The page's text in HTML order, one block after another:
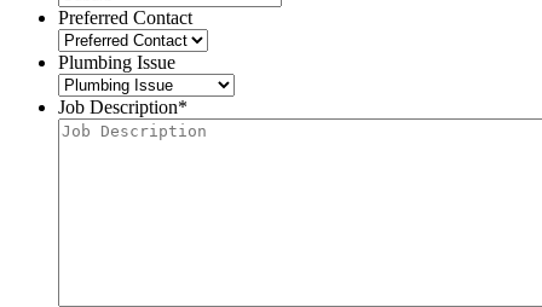
Preferred Contact
Plumbing Issue
Job Description*